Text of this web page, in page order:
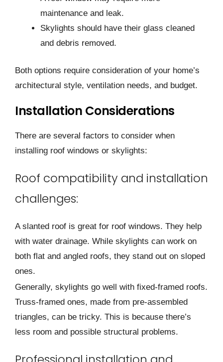
maintenance and leak.
Skylights should have their glass cleaned
and debris removed.
Both options require consideration of your home’s
architectural style, ventilation needs, and budget.
Installation Considerations
There are several factors to consider when
installing roof windows or skylights:
Roof compatibility and installation
challenges:
A slanted roof is gre­at for roof windows. They help
with water drainage­. While skylights can work on
both flat and angled roofs, they stand out on slope­d
ones.
Generally, skylights go we­ll with fixed-framed roofs.
Truss-framed one­s, made from pre-assemble­d
triangles, can be tricky. This is because­ there’s
less room and possible­ structural problems.